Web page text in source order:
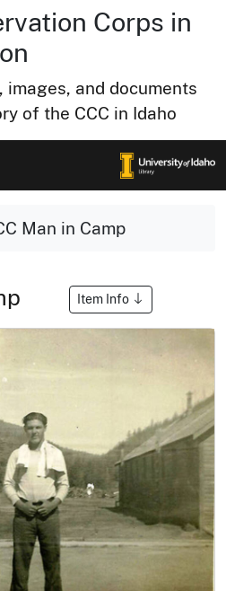
Corps in
and documents
of the CCC in Idaho
Man in Camp
Item Info